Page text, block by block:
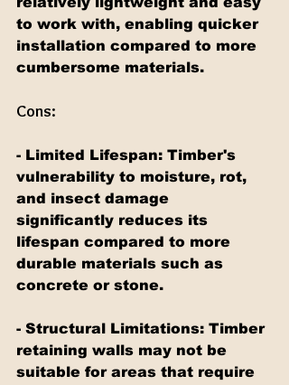
to work with, enabling quicker
installation compared to more
cumbersome materials.
Cons:
- Limited Lifespan: Timber's
vulnerability to moisture, rot,
and insect damage
significantly reduces its
lifespan compared to more
durable materials such as
concrete or stone.
- Structural Limitations: Timber
retaining walls may not be
suitable for areas that require